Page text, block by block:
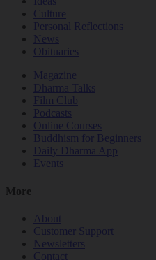
Culture
Personal Reflections
News
Obituaries
Magazine
Dharma Talks
Film Club
Podcasts
Online Courses
Buddhism for Beginners
Daily Dharma App
Events
More
About
Customer Support
Newsletters
Contact